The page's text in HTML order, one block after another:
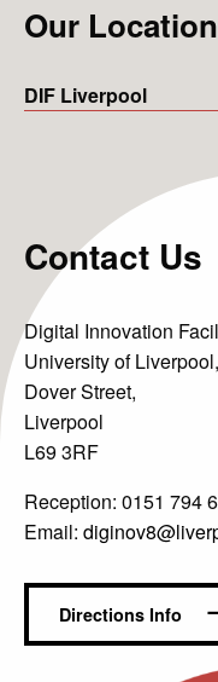
News &
Contact Us
Our Location
DIF Liverpool
Contact Us
Digital Innovation
University of Liverpool,
Dover Street,
Liverpool
L69 3RF
Reception: 0151 794
Email:
Directions Info